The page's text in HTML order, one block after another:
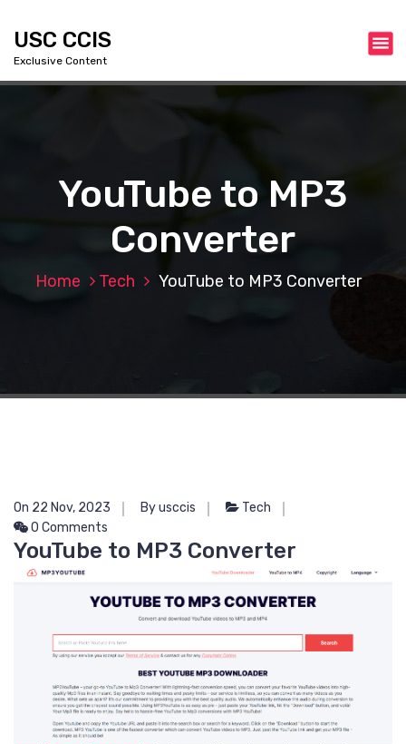
t
USC CCIS
Exclusive Content
YouTube to MP3
Converter
Home Tech YouTube to MP3 Converter
On 22 Nov, 2023 By usccis
Tech
0 Comments
YouTube to MP3 Converter